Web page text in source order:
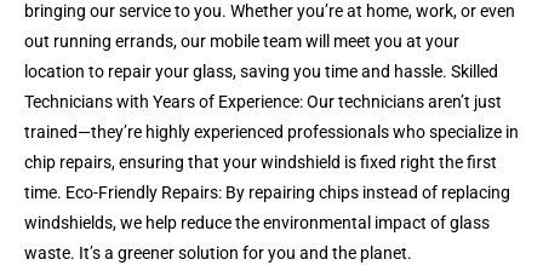
bringing our service to you. Whether you’re at home, work, or even
out running errands, our mobile team will meet you at your
location to repair your glass, saving you time and hassle. Skilled
Technicians with Years of Experience: Our technicians aren’t just
trained—they’re highly experienced professionals who specialize in
chip repairs, ensuring that your windshield is fixed right the first
time. Eco-Friendly Repairs: By repairing chips instead of replacing
windshields, we help reduce the environmental impact of glass
waste. It’s a greener solution for you and the planet.